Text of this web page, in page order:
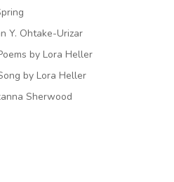
Y. Ohtake-Urizar
by Lora Heller
by Lora Heller
Sherwood